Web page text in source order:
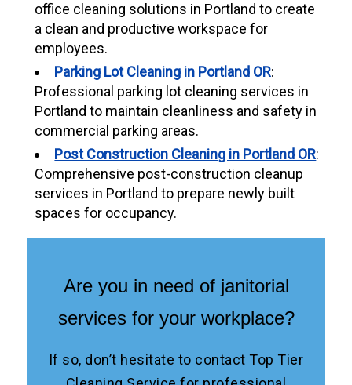
office cleaning solutions in Portland to create
a clean and productive workspace for
employees.
Parking Lot Cleaning in Portland OR:
Professional parking lot cleaning services in
Portland to maintain cleanliness and safety in
commercial parking areas.
Post Construction Cleaning in Portland OR:
Comprehensive post-construction cleanup
services in Portland to prepare newly built
spaces for occupancy.
Are you in need of janitorial
services for your workplace?
If so, don’t hesitate to contact Top Tier